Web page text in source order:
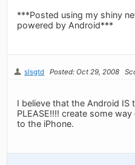
***Posted using my shiny
powered by Android***
slsgtd Posted: Oct 29, 2008
I believe that the Android IS
PLEASE!!!! create some
to the iPhone.